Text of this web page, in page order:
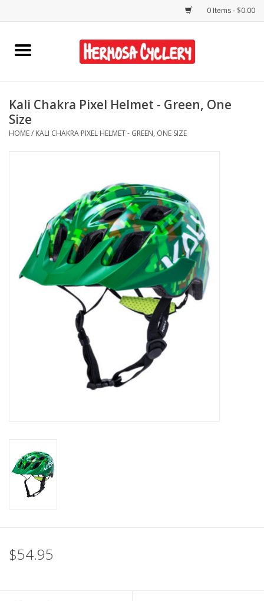
0 Items - $0.00
Home
Bikes
Shirts/Hats
Shop Services
About Us
Kali Chakra Pixel Helmet - Green, One
Size
HOME/ KALI CHAKRA PIXEL HELMET - GREEN, ONE SIZE
$54.95